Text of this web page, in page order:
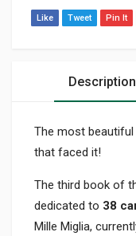
Like Tweet Pin It
Description
The most
that faced it!
The third book of
dedicated to 38
Mille Miglia,